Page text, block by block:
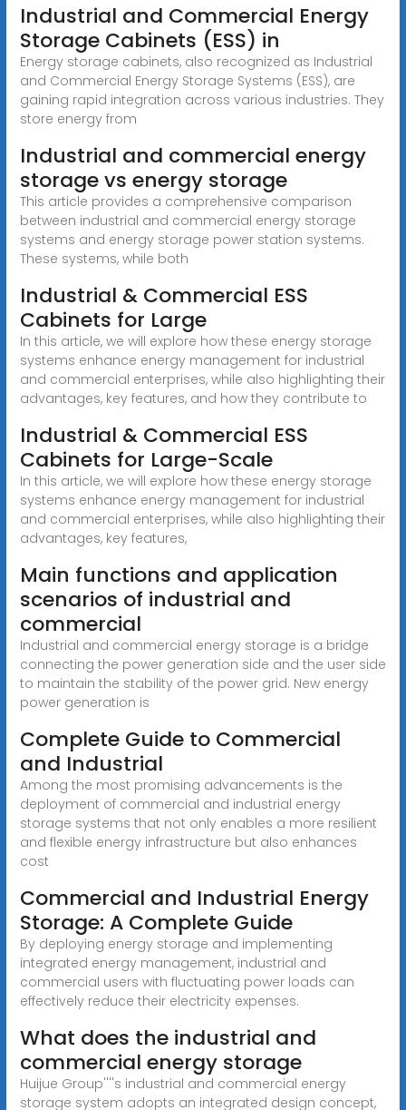
Industrial and Commercial Energy
Storage Cabinets (ESS) in
Energy storage cabinets, also recognized as Industrial
and Commercial Energy Storage Systems (ESS), are
gaining rapid integration across various industries. They
store energy from
Industrial and commercial energy
storage vs energy storage
This article provides a comprehensive comparison
between industrial and commercial energy storage
systems and energy storage power station systems.
These systems, while both
Industrial & Commercial ESS
Cabinets for Large
In this article, we will explore how these energy storage
systems enhance energy management for industrial
and commercial enterprises, while also highlighting their
advantages, key features, and how they contribute to
Industrial & Commercial ESS
Cabinets for Large-Scale
In this article, we will explore how these energy storage
systems enhance energy management for industrial
and commercial enterprises, while also highlighting their
advantages, key features,
Main functions and application
scenarios of industrial and
commercial
Industrial and commercial energy storage is a bridge
connecting the power generation side and the user side
to maintain the stability of the power grid. New energy
power generation is
Complete Guide to Commercial
and Industrial
Among the most promising advancements is the
deployment of commercial and industrial energy
storage systems that not only enables a more resilient
and flexible energy infrastructure but also enhances
cost
Commercial and Industrial Energy
Storage: A Complete Guide
By deploying energy storage and implementing
integrated energy management, industrial and
commercial users with fluctuating power loads can
effectively reduce their electricity expenses.
What does the industrial and
commercial energy storage
Huijue Group''''s industrial and commercial energy
storage system adopts an integrated design concept,